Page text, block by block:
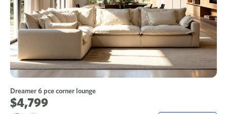
Dreamer 6 pce corner lounge
$4,799